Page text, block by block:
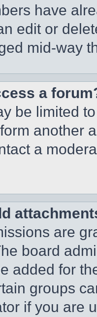
have
edit or
mid-way
a
be limited
another
a
are
board
added for
groups
if you are